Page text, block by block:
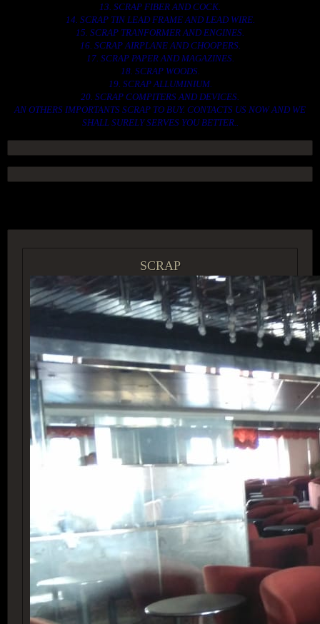
13. SCRAP FIBER AND COCK.
14. SCRAP TIN LEAD FRAME AND LEAD WIRE.
15. SCRAP TRANFORMER AND ENGINES.
16. SCRAP AIRPLANE AND CHOOPERS.
17. SCRAP PAPER AND MAGAZINES.
18. SCRAP WOODS.
19. SCRAP ALLUMINIUM.
20. SCRAP COMPITERS AND DEVICES.
AN OTHERS IMPORTANTS SCRAP TO BUY. CONTACTS US NOW AND WE
SHALL SURELY SERVES YOU BETTER..
SCRAP